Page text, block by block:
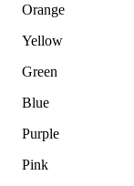
Orange
Yellow
Green
Blue
Purple
Pink